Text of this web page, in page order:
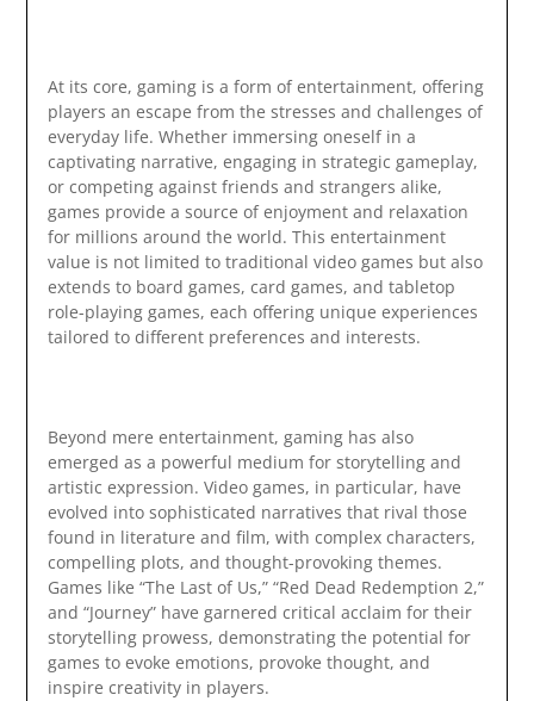
At its core, gaming is a form of entertainment, offering
players an escape from the stresses and challenges of
everyday life. Whether immersing oneself in a
captivating narrative, engaging in strategic gameplay,
or competing against friends and strangers alike,
games provide a source of enjoyment and relaxation
for millions around the world. This entertainment
value is not limited to traditional video games but also
extends to board games, card games, and tabletop
role-playing games, each offering unique experiences
tailored to different preferences and interests.
Beyond mere entertainment, gaming has also
emerged as a powerful medium for storytelling and
artistic expression. Video games, in particular, have
evolved into sophisticated narratives that rival those
found in literature and film, with complex characters,
compelling plots, and thought-provoking themes.
Games like “The Last of Us,” “Red Dead Redemption 2,”
and “Journey” have garnered critical acclaim for their
storytelling prowess, demonstrating the potential for
games to evoke emotions, provoke thought, and
inspire creativity in players.